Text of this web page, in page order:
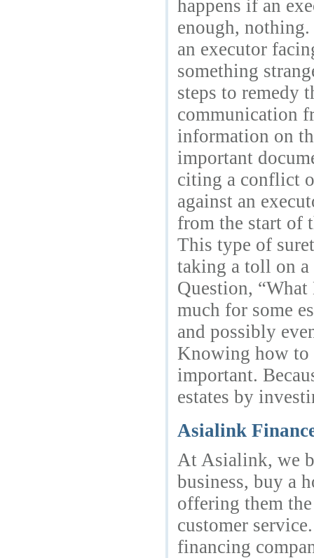
happens if an
enough,
an executor
something
steps to remedy
communication
information on
important
citing a conflict
against an
from the start of
This type of
taking a toll on a
Question, “What
much for some
and possibly
Knowing how to
important.
estates by
Asialink
At Asialink, we
business, buy a
offering them
customer
financing